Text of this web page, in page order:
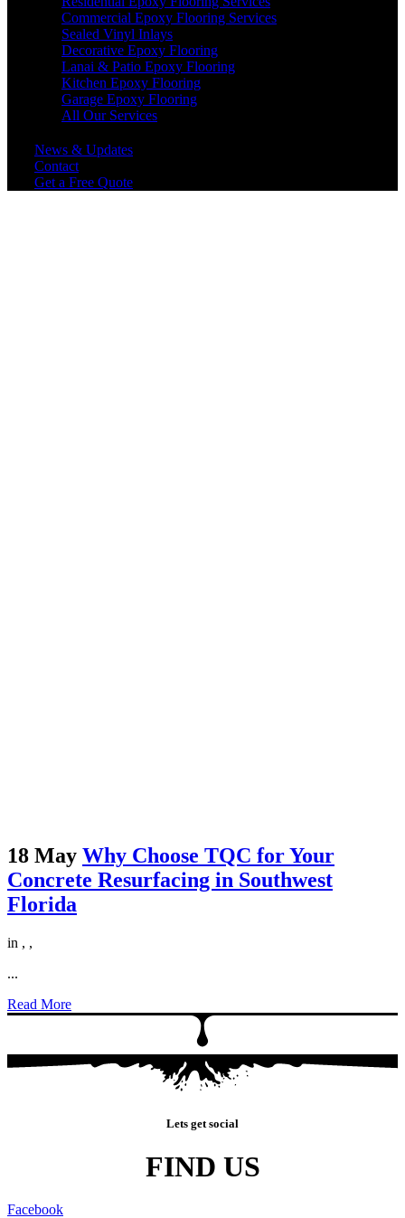
Commercial Epoxy Flooring Services
Sealed Vinyl Inlays
Decorative Epoxy Flooring
Lanai & Patio Epoxy Flooring
Kitchen Epoxy Flooring
Garage Epoxy Flooring
All Our Services
News & Updates
Contact
Get a Free Quote
18 May Why Choose TQC for Your
Concrete Resurfacing in Southwest
Florida
in , ,
...
Read More
Lets get social
FIND US
Facebook